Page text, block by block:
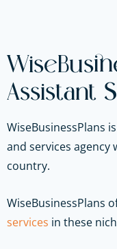
Assistant
WiseBusinessPlans
and services
country.
WiseBusinessPlans
services in these